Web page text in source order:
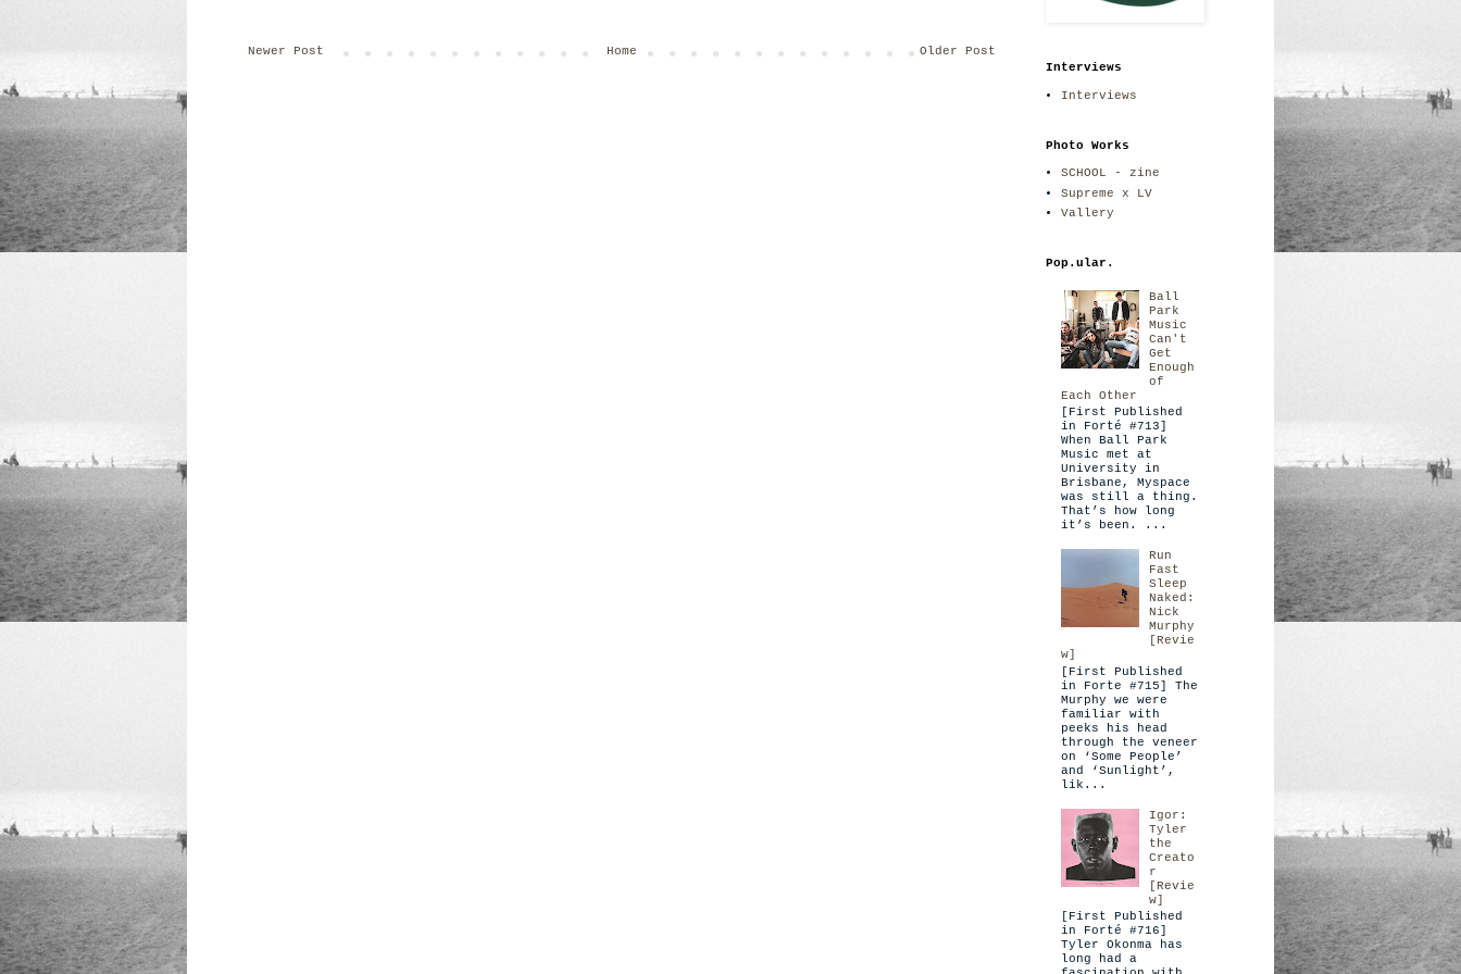
Newer Post Older Post
Home
Interviews
Interviews
Photo Works
SCHOOL - zine
Supreme x LV
Vallery
Pop.ular.
Ball
Park
Music
Can't
Get
Enough
of
Each Other
[First Published
in Forté #713]
When Ball Park
Music met at
University in
Brisbane, Myspace
was still a thing.
That’s how long
it’s been. ...
Run
Fast
Sleep
Naked:
Nick
Murphy
[Revie
w]
[First Published
in Forte #715] The
Murphy we were
familiar with
peeks his head
through the veneer
on ‘Some People’
and ‘Sunlight’,
lik...
Igor:
Tyler
the
Creato
r
[Revie
w]
[First Published
in Forté #716]
Tyler Okonma has
long had a